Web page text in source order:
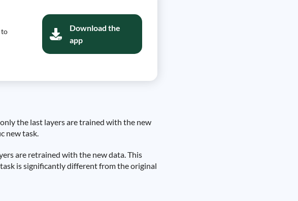
to
Download the
app
the last layers are trained with the new
new task.
are retrained with the new data. This
is significantly different from the original